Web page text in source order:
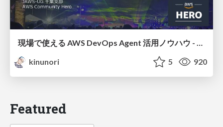
現場で使える AWS DevOps Agent 活用ノウハウ - Release Management 機能の検証結果を添えて / AWS DevOps Agent Release Management and Know-How
kinunori
5 920
Featured